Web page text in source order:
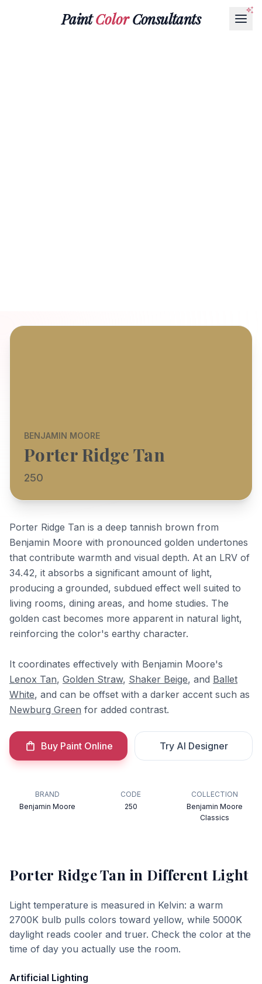
PaintColorConsultants
BENJAMIN MOORE
Porter Ridge Tan
250
Porter Ridge Tan is a deep tannish brown from
Benjamin Moore with pronounced golden undertones
that contribute warmth and visual depth. At an LRV of
34.42, it absorbs a significant amount of light,
producing a grounded, subdued effect well suited to
living rooms, dining areas, and home studies. The
golden cast becomes more apparent in natural light,
reinforcing the color's earthy character.
It coordinates effectively with Benjamin Moore's
Lenox Tan, Golden Straw, Shaker Beige, and Ballet
White, and can be offset with a darker accent such as
Newburg Green for added contrast.
Buy Paint Online Try AI Designer
BRAND
Benjamin Moore
CODE
250
COLLECTION
Benjamin Moore
Classics
Porter Ridge Tan in Different Light
Light temperature is measured in Kelvin: a warm
2700K bulb pulls colors toward yellow, while 5000K
daylight reads cooler and truer. Check the color at the
time of day you actually use the room.
Artificial Lighting